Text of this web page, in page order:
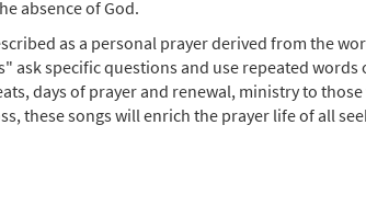
absence of God.
as a personal prayer derived from the
ask specific questions and use repeated
days of prayer and renewal, ministry to
these songs will enrich the prayer life of all